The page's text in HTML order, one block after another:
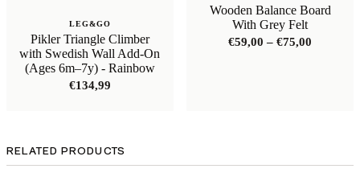
LEG&GO
Pikler Triangle Climber
with Swedish Wall Add-On
(Ages 6m–7y) - Rainbow
€134,99
Wooden Balance Board
With Grey Felt
€59,00 – €75,00
RELATED PRODUCTS